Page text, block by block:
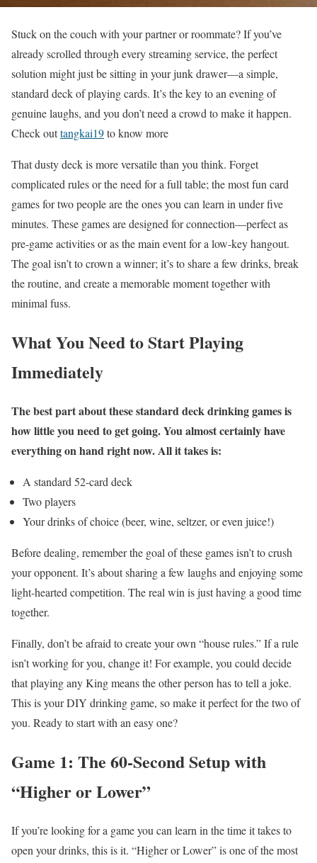
Stuck on the couch with your partner or roommate? If you’ve
already scrolled through every streaming service, the perfect
solution might just be sitting in your junk drawer—a simple,
standard deck of playing cards. It’s the key to an evening of
genuine laughs, and you don’t need a crowd to make it happen.
Check outtangkai19to know more
That dusty deck is more versatile than you think. Forget
complicated rules or the need for a full table; the most fun card
games for two people are the ones you can learn in under five
minutes. These games are designed for connection—perfect as
pre-game activities or as the main event for a low-key hangout.
The goal isn’t to crown a winner; it’s to share a few drinks, break
the routine, and create a memorable moment together with
minimal fuss.
What You Need to Start Playing
Immediately
The best part about these standard deck drinking games is
how little you need to get going. You almost certainly have
everything on hand right now. All it takes is:
A standard 52-card deck
Two players
Your drinks of choice (beer, wine, seltzer, or even juice!)
Before dealing, remember the goal of these games isn’t to crush
your opponent. It’s about sharing a few laughs and enjoying some
light-hearted competition. The real win is just having a good time
together.
Finally, don’t be afraid to create your own “house rules.” If a rule
isn’t working for you, change it! For example, you could decide
that playing any King means the other person has to tell a joke.
This is your DIY drinking game, so make it perfect for the two of
you. Ready to start with an easy one?
Game 1: The 60-Second Setup with
“Higher or Lower”
If you’re looking for a game you can learn in the time it takes to
open your drinks, this is it. “Higher or Lower” is one of the most